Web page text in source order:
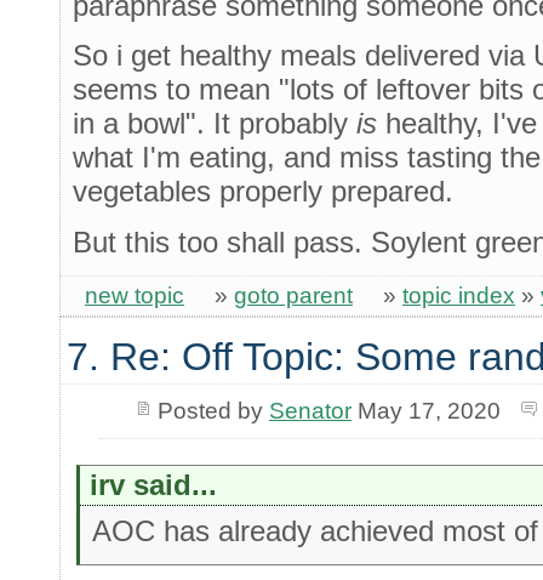
So i get healthy meals delivered via
seems to mean "lots of leftover bits
in a bowl". It probably is healthy,
what I'm eating, and miss tasting
vegetables properly prepared.
But this too shall pass. Soylent
new topic » goto parent » topic index »
7. Re: Off Topic: Some
Posted by SenatorMay 17, 2020
irv said...
AOC has already achieved most